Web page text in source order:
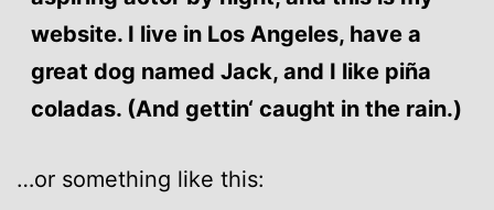
website. I live in Los Angeles, have a
great dog named Jack, and I like piña
coladas. (And gettin‘ caught in the rain.)
…or something like this: